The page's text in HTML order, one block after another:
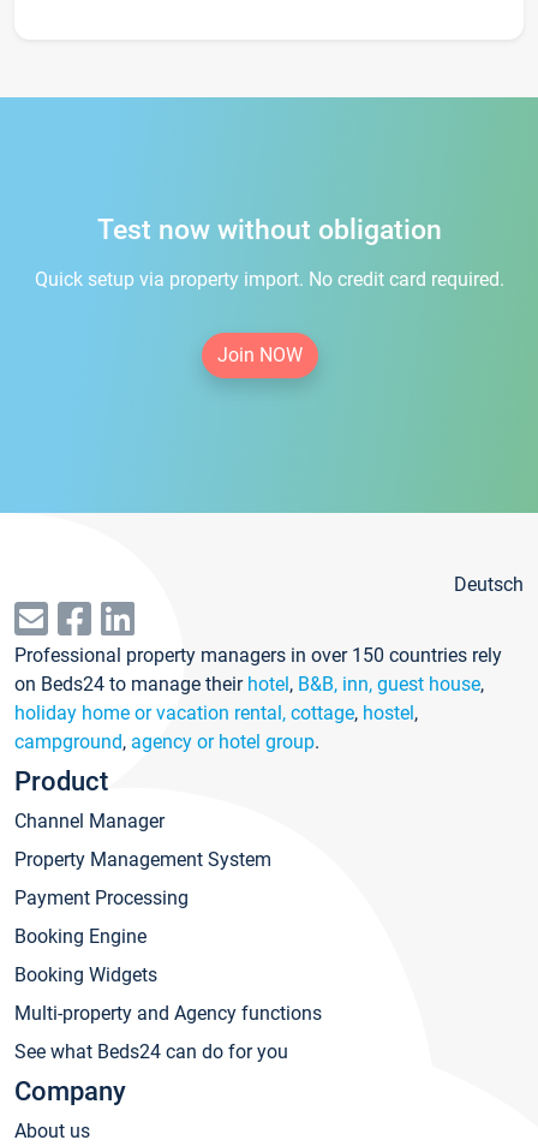
Test now without obligation
Quick setup via property import. No credit card required.
Join NOW
Deutsch
Professional property managers in over 150 countries rely
on Beds24 to manage their hotel, B&B, inn, guest house,
holiday home or vacation rental, cottage, hostel,
campground, agency or hotel group.
Product
Channel Manager
Property Management System
Payment Processing
Booking Engine
Booking Widgets
Multi-property and Agency functions
See what Beds24 can do for you
Company
About us